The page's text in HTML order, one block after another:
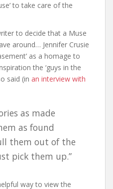
to take care of the
to decide that a Muse
around… Jennifer Crusie
as a homage to
the ‘guys in the
said (in an interview with
as made
as found
them out of the
pick them up.”
way to view the